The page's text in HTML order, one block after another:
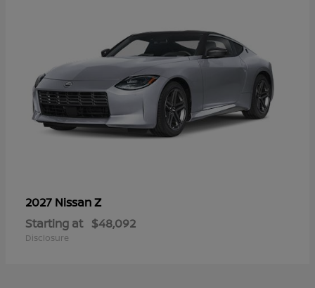
2027 NissanZ
Starting at $48,092
Disclosure